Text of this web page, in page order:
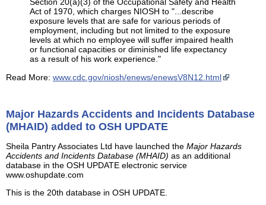
Section 20(a)(3) of the Occupational Safety and Health
Act of 1970, which charges NIOSH to "...describe
exposure levels that are safe for various periods of
employment, including but not limited to the exposure
levels at which no employee will suffer impaired health
or functional capacities or diminished life expectancy
as a result of his work experience."
Read More: www.cdc.gov/niosh/enews/enewsV8N12.html
Major Hazards Accidents and Incidents Database
(MHAID) added to OSH UPDATE
Sheila Pantry Associates Ltd have launched the Major Hazards
Accidents and Incidents Database (MHAID) as an additional
database in the OSH UPDATE electronic service
www.oshupdate.com
This is the 20th database in OSH UPDATE.